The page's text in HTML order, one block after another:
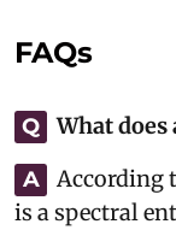
FAQs
Q What does
A
According
is a spectral